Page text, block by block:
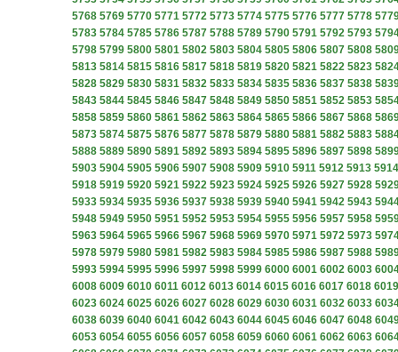
5768 5769 5770 5771 5772 5773 5774 5775 5776 5777 5778
5783 5784 5785 5786 5787 5788 5789 5790 5791 5792 5793
5798 5799 5800 5801 5802 5803 5804 5805 5806 5807 5808
5813 5814 5815 5816 5817 5818 5819 5820 5821 5822 5823
5828 5829 5830 5831 5832 5833 5834 5835 5836 5837 5838
5843 5844 5845 5846 5847 5848 5849 5850 5851 5852 5853
5858 5859 5860 5861 5862 5863 5864 5865 5866 5867 5868
5873 5874 5875 5876 5877 5878 5879 5880 5881 5882 5883
5888 5889 5890 5891 5892 5893 5894 5895 5896 5897 5898
5903 5904 5905 5906 5907 5908 5909 5910 5911 5912 5913 5914
5918 5919 5920 5921 5922 5923 5924 5925 5926 5927 5928
5933 5934 5935 5936 5937 5938 5939 5940 5941 5942 5943
5948 5949 5950 5951 5952 5953 5954 5955 5956 5957 5958
5963 5964 5965 5966 5967 5968 5969 5970 5971 5972 5973
5978 5979 5980 5981 5982 5983 5984 5985 5986 5987 5988
5993 5994 5995 5996 5997 5998 5999 6000 6001 6002 6003
6008 6009 6010 6011 6012 6013 6014 6015 6016 6017 6018 6019
6023 6024 6025 6026 6027 6028 6029 6030 6031 6032 6033
6038 6039 6040 6041 6042 6043 6044 6045 6046 6047 6048
6053 6054 6055 6056 6057 6058 6059 6060 6061 6062 6063